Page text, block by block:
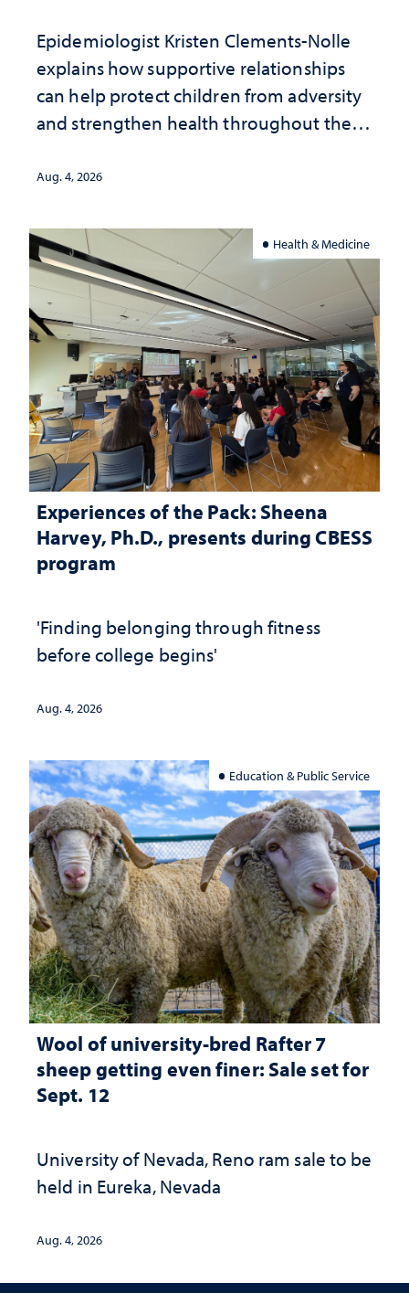
Epidemiologist Kristen Clements-Nolle
explains how supportive relationships
can help protect children from adversity
and strengthen health throughout their
Aug. 4, 2026
Health & Medicine
Experiences of the Pack: Sheena
Harvey, Ph.D., presents during CBESS
program
'Finding belonging through fitness
before college begins'
Aug. 4, 2026
Education & Public Service
Wool of university-bred Rafter 7
sheep getting even finer: Sale set for
Sept. 12
University of Nevada, Reno ram sale to be
held in Eureka, Nevada
Aug. 4, 2026